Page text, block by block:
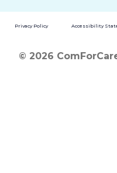
Privacy Policy Accessibility
© 2026